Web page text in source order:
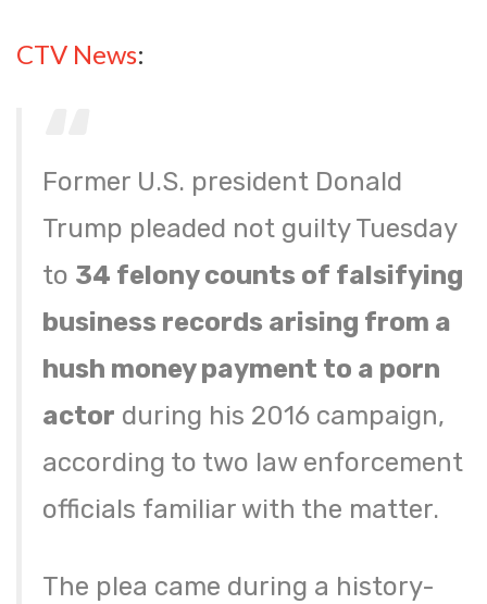
CTV News:
Former U.S. president Donald
Trump pleaded not guilty Tuesday
to 34 felony counts of falsifying
business records arising from a
hush money payment to a porn
actor during his 2016 campaign,
according to two law enforcement
officials familiar with the matter.
The plea came during a history-